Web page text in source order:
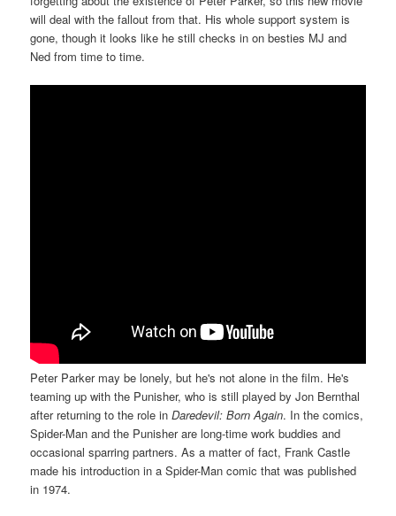
will deal with the fallout from that. His whole support system is
gone, though it looks like he still checks in on besties MJ and
Ned from time to time.
Peter Parker may be lonely, but he's not alone in the film. He's
teaming up with the Punisher, who is still played by Jon Bernthal
after returning to the role inDaredevil: Born Again. In the comics,
Spider-Man and the Punisher are long-time work buddies and
occasional sparring partners. As a matter of fact, Frank Castle
made his introduction in a Spider-Man comic that was published
in 1974.